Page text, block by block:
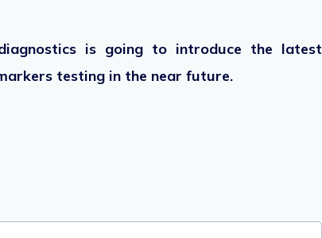
is going to introduce the latest
testing in the near future.